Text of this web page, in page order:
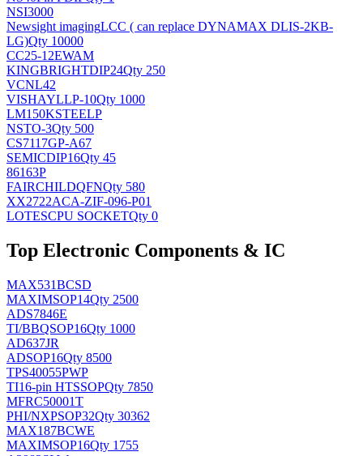
NSI3000
Newsight imagingLCC ( can replace DYNAMAX DLIS-2KB-
LG)Qty 10000
CC25-12EWAM
KINGBRIGHTDIP24Qty 250
VCNL42
VISHAYLLP-10Qty 1000
LM150KSTEELP
NSTO-3Qty 500
CS7117GP-A67
SEMICDIP16Qty 45
86163P
FAIRCHILDQFNQty 580
XX2722ACA-ZIF-096-P01
LOTESCPU SOCKETQty 0
Top Electronic Components & IC
MAX531BCSD
MAXIMSOP14Qty 2500
ADS7846E
TI/BBQSOP16Qty 1000
AD637JR
ADSOP16Qty 8500
TPS40055PWP
TI16-pin HTSSOPQty 7850
MFRC50001T
PHI/NXPSOP32Qty 30362
MAX187BCWE
MAXIMSOP16Qty 1755